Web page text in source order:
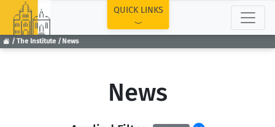
The Institute News
QUICK LINKS
News